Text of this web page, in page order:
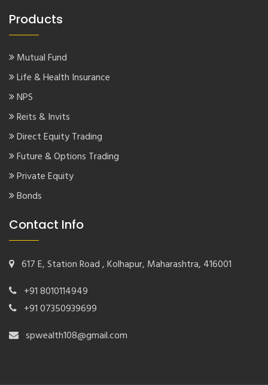
Products
Mutual Fund
Life & Health Insurance
NPS
Reits & Invits
Direct Equity Trading
Future & Options Trading
Private Equity
Bonds
Contact Info
617 E, Station Road , Kolhapur, Maharashtra, 416001
+91 8010114949
+91 07350939699
spwealth108@gmail.com